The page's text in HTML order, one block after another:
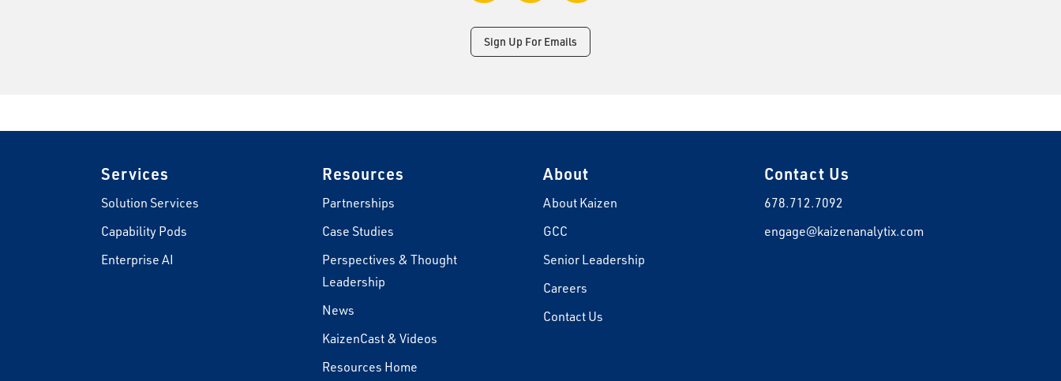
Sign Up For Emails
Services
Solution Services
Capability Pods
Enterprise AI
Resources
Partnerships
Case Studies
Perspectives & Thought
Leadership
News
KaizenCast & Videos
Resources Home
About
About Kaizen
GCC
Senior Leadership
Careers
Contact Us
Contact Us
678.712.7092
engage@kaizenanalytix.com